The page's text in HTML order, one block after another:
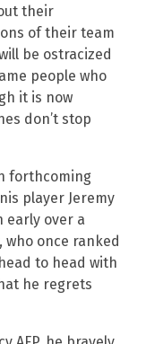
their
of their team
be ostracized
people who
it is now
don’t stop
forthcoming
player Jeremy
early over a
who once ranked
to head with
he regrets